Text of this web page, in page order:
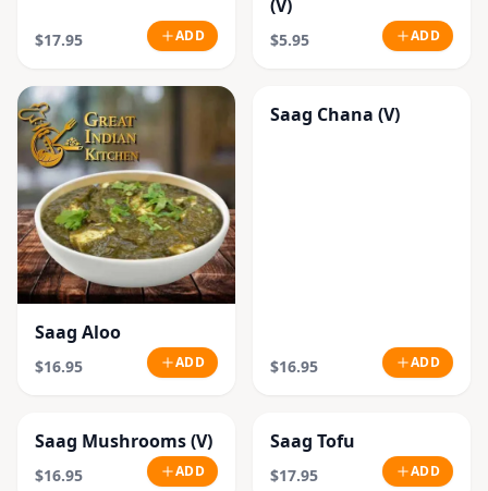
$17.95 ADD
(V)
$5.95 ADD
Saag Aloo
$16.95 ADD
Saag Chana (V)
$16.95 ADD
Saag Mushrooms (V)
$16.95 ADD
Saag Tofu
$17.95 ADD